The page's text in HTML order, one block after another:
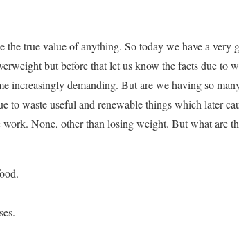
true value of anything. So today we have a very
but before that let us know the facts due to
increasingly demanding. But are we having so
to waste useful and renewable things which later
None, other than losing weight. But what are